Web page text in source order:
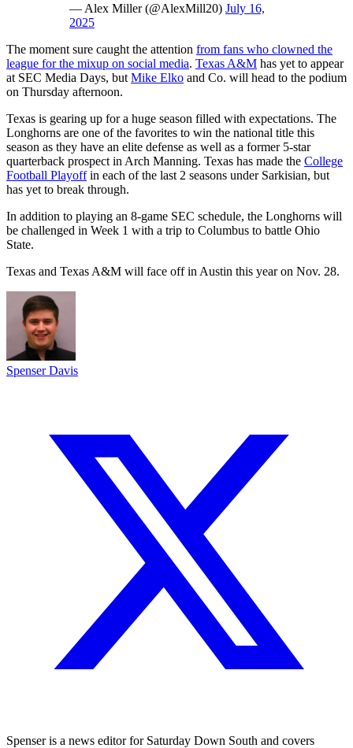
— Alex Miller (@AlexMill20) July 16,
2025
The moment sure caught the attention from fans who clowned the
league for the mixup on social media. Texas A&M has yet to appear
at SEC Media Days, but Mike Elko and Co. will head to the podium
on Thursday afternoon.
Texas is gearing up for a huge season filled with expectations. The
Longhorns are one of the favorites to win the national title this
season as they have an elite defense as well as a former 5-star
quarterback prospect in Arch Manning. Texas has made the College
Football Playoffin each of the last 2 seasons under Sarkisian, but
has yet to break through.
In addition to playing an 8-game SEC schedule, the Longhorns will
be challenged in Week 1 with a trip to Columbus to battle Ohio
State.
Texas and Texas A&M will face off in Austin this year on Nov. 28.
Spenser Davis
Spenser is a news editor for Saturday Down South and covers